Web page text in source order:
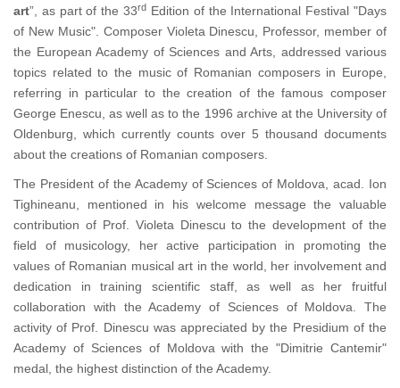
art”, as part of the 33rd Edition of the International Festival "Days
of New Music". Composer Violeta Dinescu, Professor, member of
the European Academy of Sciences and Arts, addressed various
topics related to the music of Romanian composers in Europe,
referring in particular to the creation of the famous composer
George Enescu, as well as to the 1996 archive at the University of
Oldenburg, which currently counts over 5 thousand documents
about the creations of Romanian composers.
The President of the Academy of Sciences of Moldova, acad. Ion
Tighineanu, mentioned in his welcome message the valuable
contribution of Prof. Violeta Dinescu to the development of the
field of musicology, her active participation in promoting the
values of Romanian musical art in the world, her involvement and
dedication in training scientific staff, as well as her fruitful
collaboration with the Academy of Sciences of Moldova. The
activity of Prof. Dinescu was appreciated by the Presidium of the
Academy of Sciences of Moldova with the "Dimitrie Cantemir"
medal, the highest distinction of the Academy.